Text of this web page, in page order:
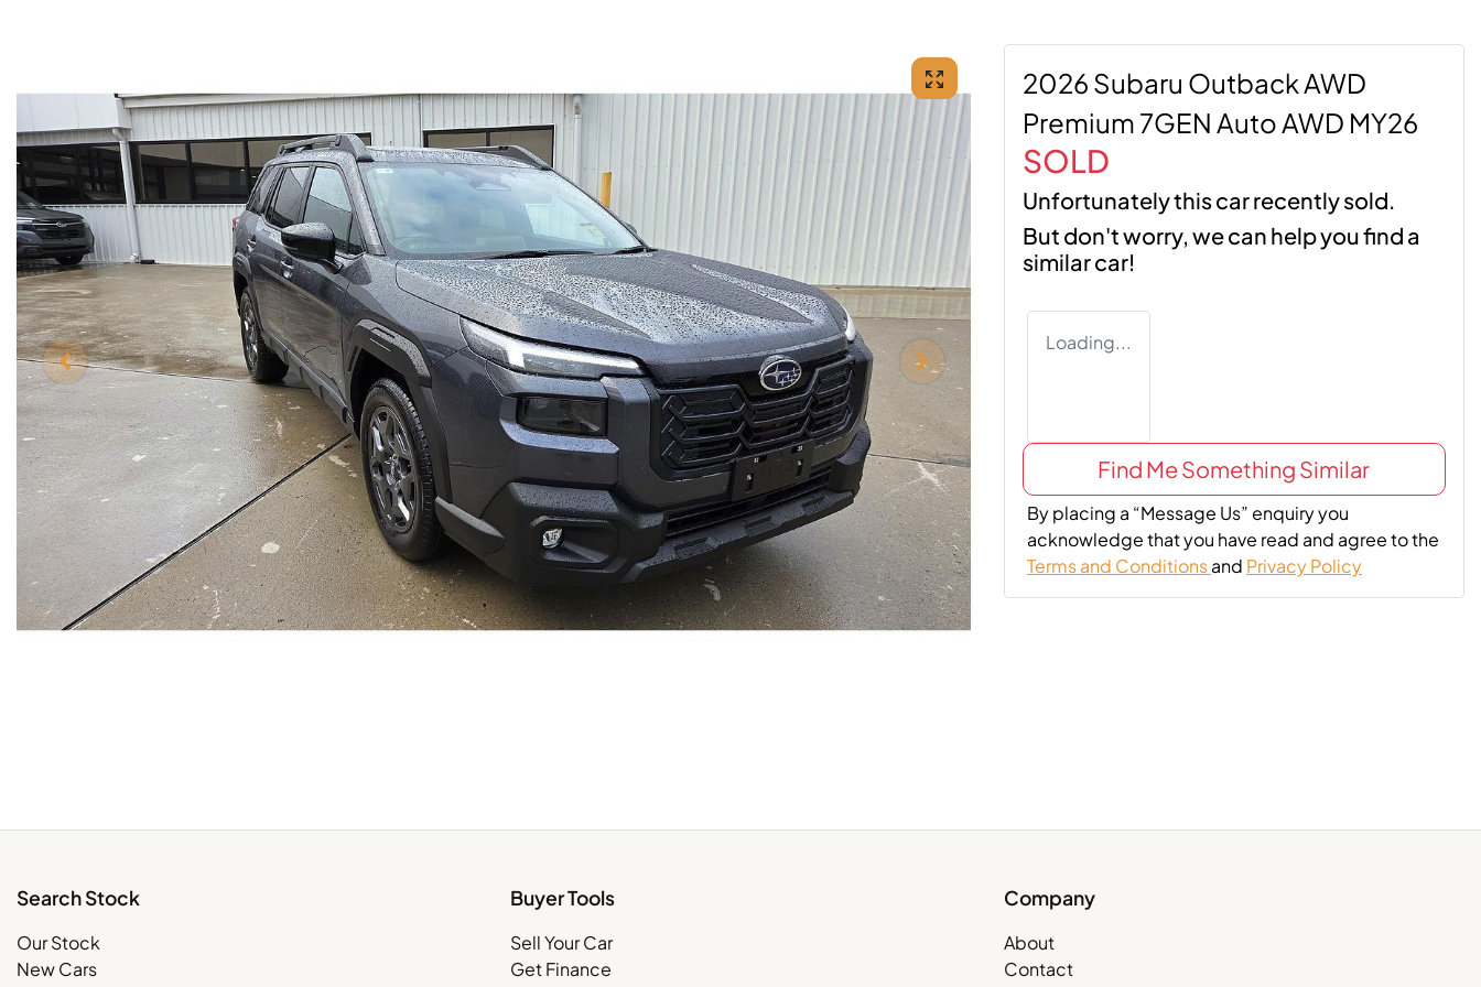
2026 Subaru Outback AWD
Premium 7GEN Auto AWD MY26
SOLD
Unfortunately thiscarrecently sold.
But don't worry, we can help you find a
similarcar!
Loading...
Find Me Something Similar
By placing a “Message Us” enquiry you
acknowledge that you have read and agree to the
Terms and Conditionsand Privacy Policy
Search Stock
Our Stock
New Cars
Buyer Tools
Sell Your Car
Get Finance
Company
About
Contact